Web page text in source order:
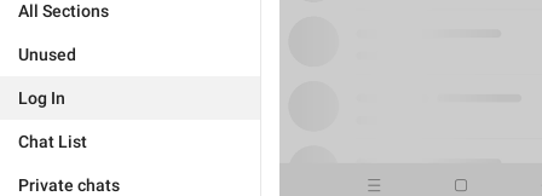
All Sections
Unused
Log In
Chat List
Private chats